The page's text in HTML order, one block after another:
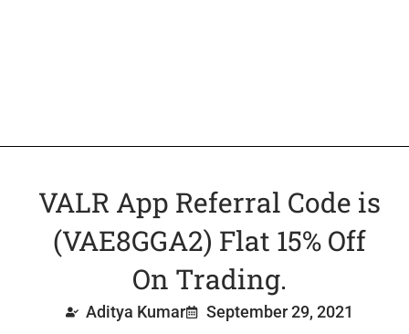
VALR App Referral Code is
(VAE8GGA2) Flat 15% Off
On Trading.
Aditya Kumar September 29, 2021